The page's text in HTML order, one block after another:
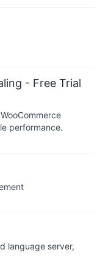
- Free Trial
performance.
language server,